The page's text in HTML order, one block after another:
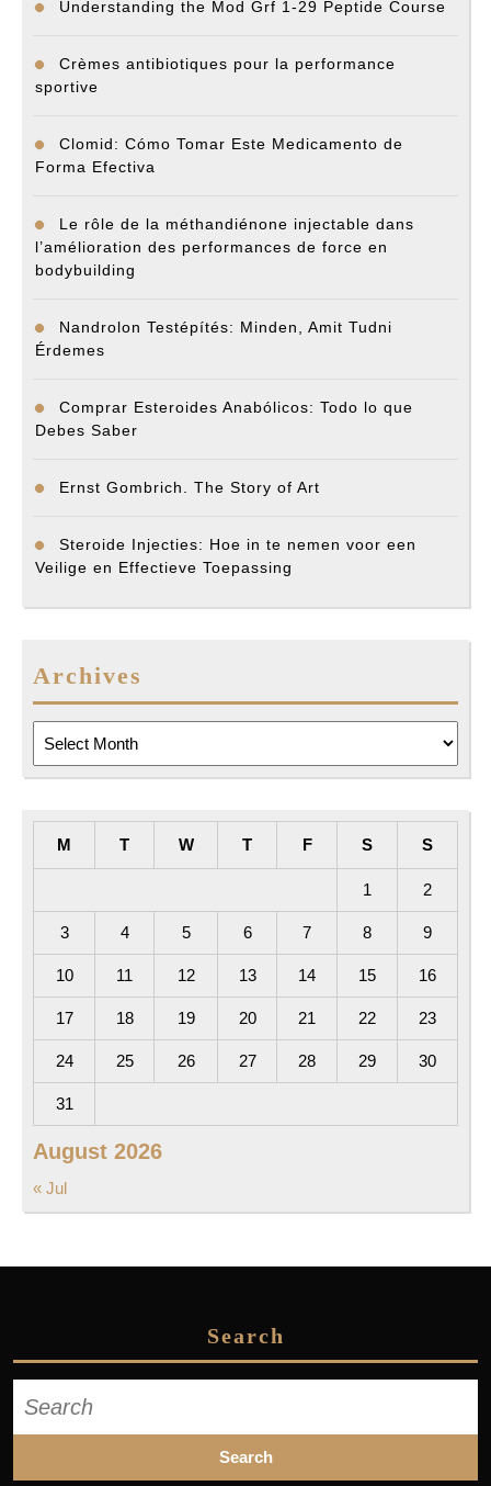
Understanding the Mod Grf 1-29 Peptide Course
Crèmes antibiotiques pour la performance
sportive
Clomid: Cómo Tomar Este Medicamento de
Forma Efectiva
Le rôle de la méthandiénone injectable dans
l’amélioration des performances de force en
bodybuilding
Nandrolon Testépítés: Minden, Amit Tudni
Érdemes
Comprar Esteroides Anabólicos: Todo lo que
Debes Saber
Ernst Gombrich. The Story of Art
Steroide Injecties: Hoe in te nemen voor een
Veilige en Effectieve Toepassing
Archives
August 2026
M T W T F S S
1 2
3 4 5 6 7 8 9
10 11 12 13 14 15 16
17 18 19 20 21 22 23
24 25 26 27 28 29 30
31
« Jul
Search
for: